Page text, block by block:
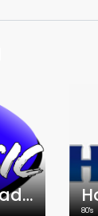
The CLASSIC Radio
80's